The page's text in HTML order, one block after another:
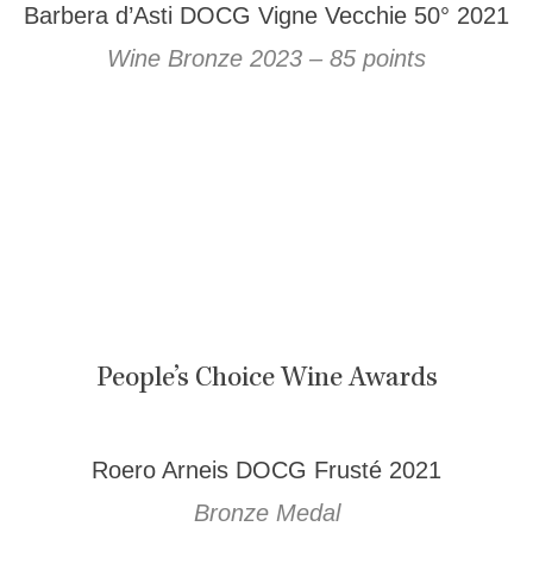
Wine Bronze 2023 – 85 points
Barbera d’Asti DOCG Vigne Vecchie 50° 2021
People’s Choice Wine Awards
Bronze Medal
Roero Arneis DOCG Frusté 2021